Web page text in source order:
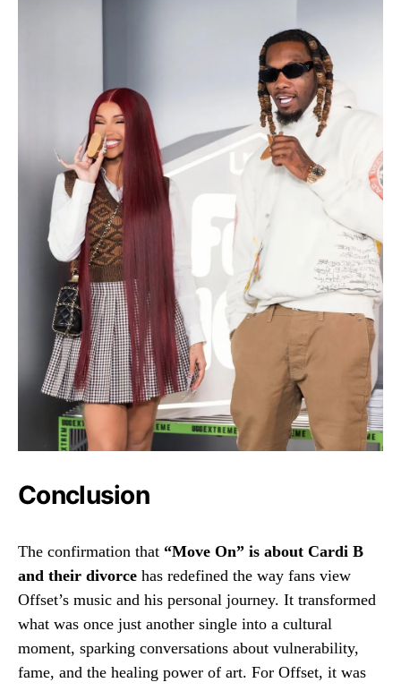
Conclusion
The confirmation that “Move On” is about Cardi B
and their divorce has redefined the way fans view
Offset’s music and his personal journey. It transformed
what was once just another single into a cultural
moment, sparking conversations about vulnerability,
fame, and the healing power of art. For Offset, it was